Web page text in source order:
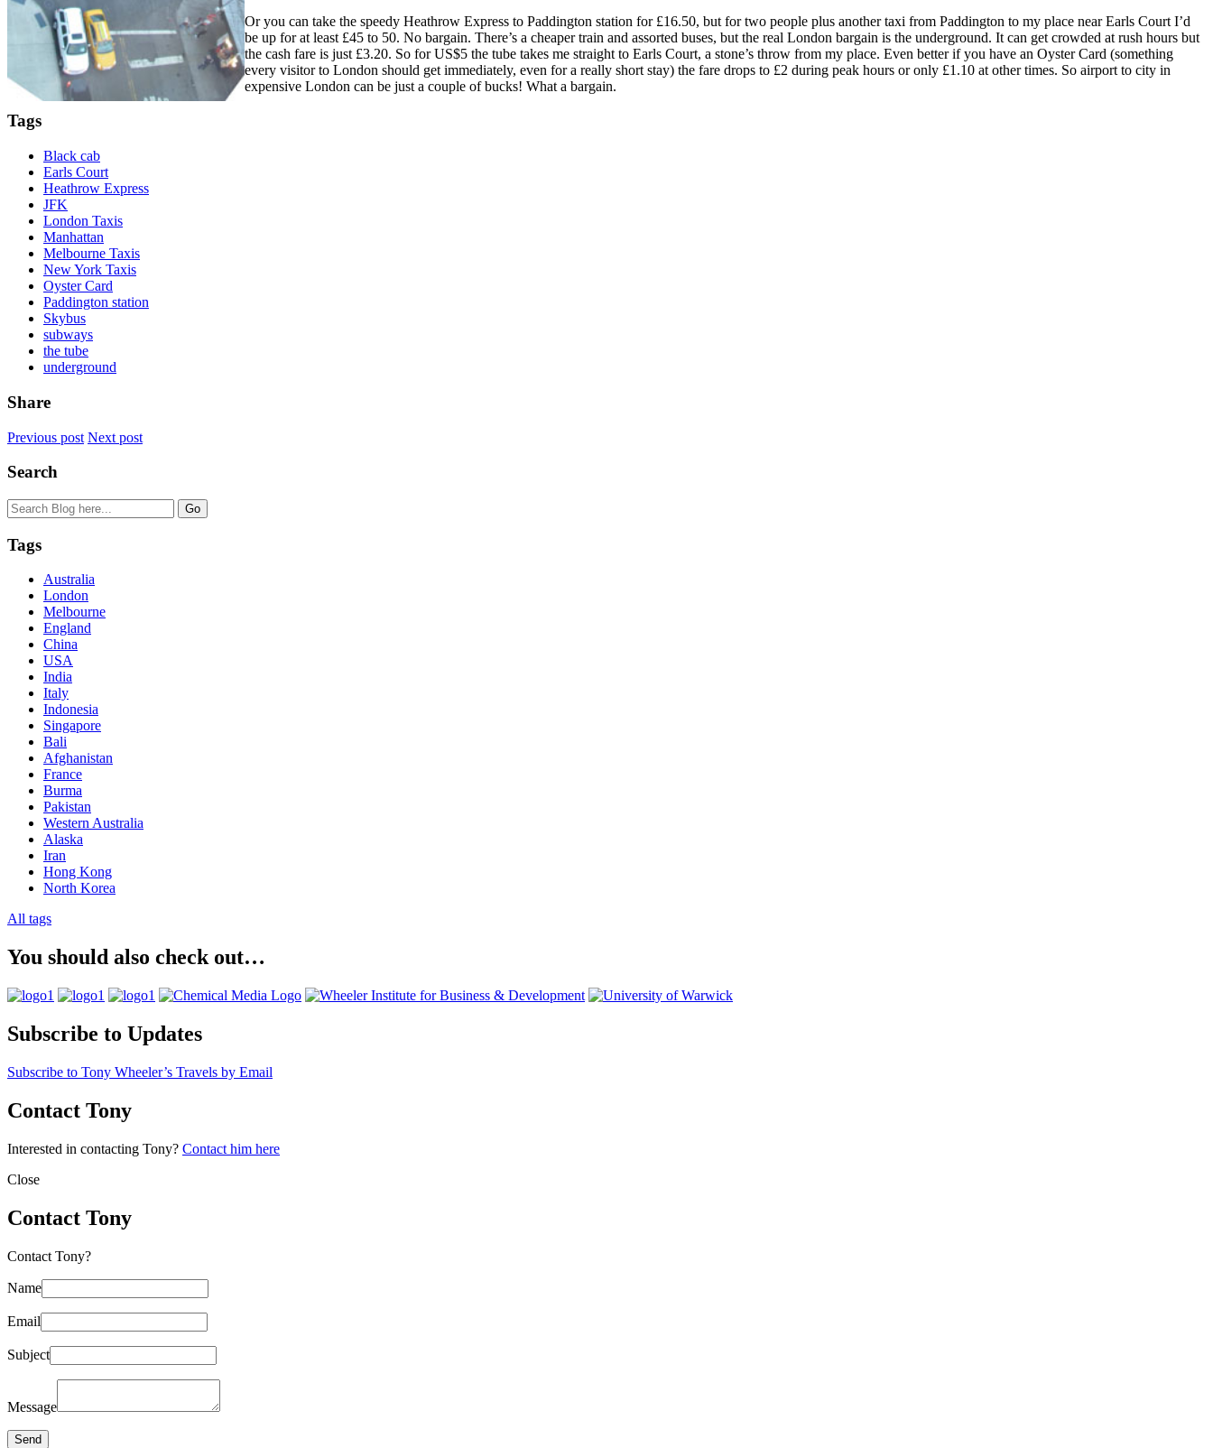
Or you can take the speedy Heathrow Express to Paddington station for £16.50, but for two people plus another taxi from Paddington to my place near Earls Court I’d
be up for at least £45 to 50. No bargain. There’s a cheaper train and assorted buses, but the real London bargain is the underground. It can get crowded at rush hours but
the cash fare is just £3.20. So for US$5 the tube takes me straight to Earls Court, a stone’s throw from my place. Even better if you have an Oyster Card (something
every visitor to London should get immediately, even for a really short stay) the fare drops to £2 during peak hours or only £1.10 at other times. So airport to city in
expensive London can be just a couple of bucks! What a bargain.
Tags
Black cab
Earls Court
Heathrow Express
JFK
London Taxis
Manhattan
Melbourne Taxis
New York Taxis
Oyster Card
Paddington station
Skybus
subways
the tube
underground
Share
Previous post Next post
Search
Tags
Australia
London
Melbourne
England
China
USA
India
Italy
Indonesia
Singapore
Bali
Afghanistan
France
Burma
Pakistan
Western Australia
Alaska
Iran
Hong Kong
North Korea
All tags
You should also check out…
Subscribe to Updates
Subscribe to Tony Wheeler’s Travels by Email
Contact Tony
Interested in contacting Tony? Contact him here
Close
Contact Tony
Contact Tony?
Name
Email
Subject
Message